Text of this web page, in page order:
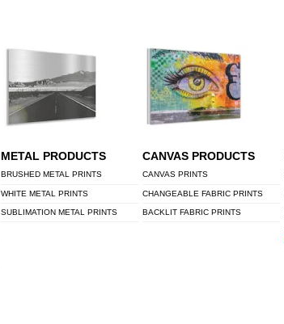
METAL PRODUCTS
BRUSHED METAL PRINTS
WHITE METAL PRINTS
SUBLIMATION METAL PRINTS
CANVAS PRODUCTS
CANVAS PRINTS
CHANGEABLE FABRIC PRINTS
BACKLIT FABRIC PRINTS